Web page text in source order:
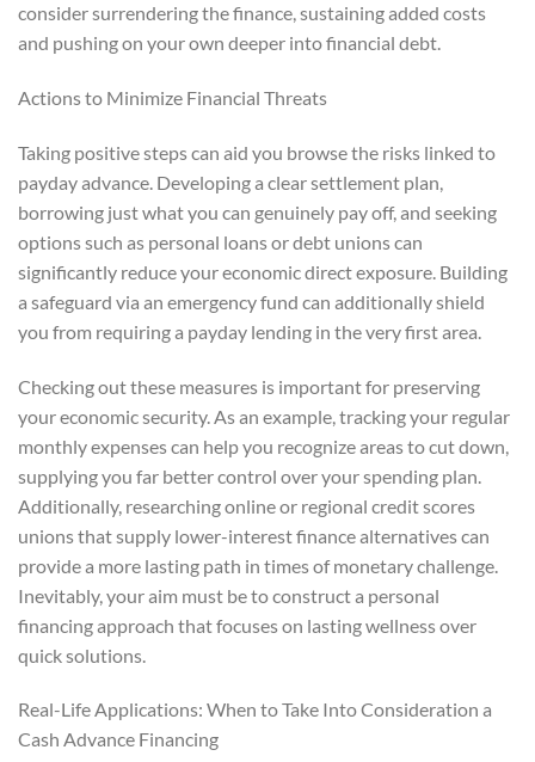
consider surrendering the finance, sustaining added costs
and pushing on your own deeper into financial debt.
Actions to Minimize Financial Threats
Taking positive steps can aid you browse the risks linked to
payday advance. Developing a clear settlement plan,
borrowing just what you can genuinely pay off, and seeking
options such as personal loans or debt unions can
significantly reduce your economic direct exposure. Building
a safeguard via an emergency fund can additionally shield
you from requiring a payday lending in the very first area.
Checking out these measures is important for preserving
your economic security. As an example, tracking your regular
monthly expenses can help you recognize areas to cut down,
supplying you far better control over your spending plan.
Additionally, researching online or regional credit scores
unions that supply lower-interest finance alternatives can
provide a more lasting path in times of monetary challenge.
Inevitably, your aim must be to construct a personal
financing approach that focuses on lasting wellness over
quick solutions.
Real-Life Applications: When to Take Into Consideration a
Cash Advance Financing